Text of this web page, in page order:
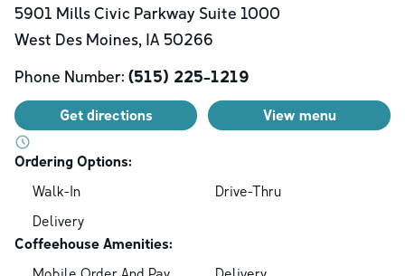
CAREERS
ACCOUNT
5901 Mills Civic Parkway Suite 1000
West Des Moines, IA 50266
Phone Number: (515) 225-1219
Get directions View menu
Ordering Options:
Walk-In
Drive-Thru
Delivery
Coffeehouse Amenities: